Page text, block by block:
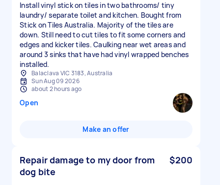
Install vinyl stick on tiles in two bathrooms/ tiny
laundry/ separate toilet and kitchen. Bought from
Stick on Tiles Australia. Majority of the tiles are
down. Still need to cut tiles to fit some corners and
edges and kicker tiles. Caulking near wet areas and
around 3 sinks that have had vinyl wrapped benches
installed.
Balaclava VIC 3183, Australia
Sun Aug 09 2026
about 2 hours ago
Open
Make an offer
Repair damage to my door from
dog bite
$200